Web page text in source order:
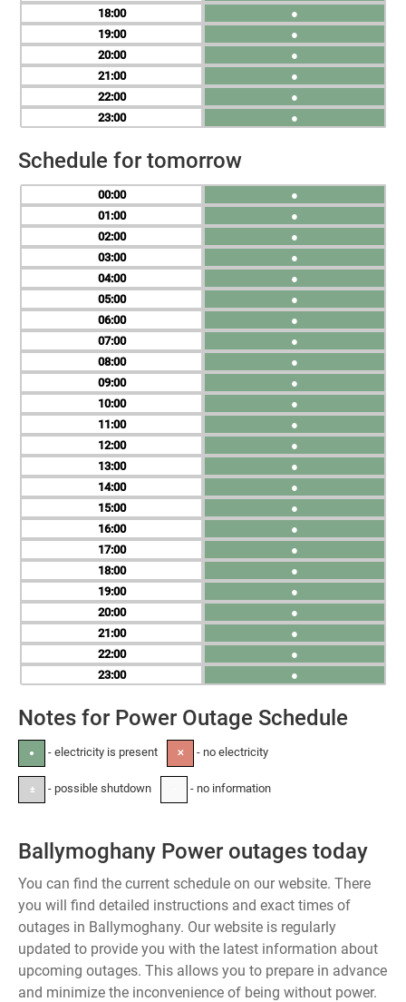
18
19
20
21
22
23
●
●
●
●
●
●
Schedule for tomorrow
00
01
02
03
04
05
06
07
08
09
10
11
12
13
14
15
16
17
18
19
20
21
22
23
●
●
●
●
●
●
●
●
●
●
●
●
●
●
●
●
●
●
●
●
●
●
●
●
Notes for Power Outage Schedule
● - electricity is present ✕ - no electricity
± - possible shutdown - no information
Ballymoghany Power outages today
You can find the current schedule on our website. There
you will find detailed instructions and exact times of
outages in Ballymoghany. Our website is regularly
updated to provide you with the latest information about
upcoming outages. This allows you to prepare in advance
and minimize the inconvenience of being without power.